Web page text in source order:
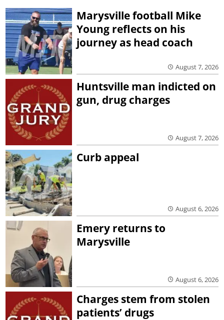
Marysville football Mike
Young reflects on his
journey as head coach
August 7, 2026
Huntsville man indicted on
gun, drug charges
August 7, 2026
Curb appeal
August 6, 2026
Emery returns to
Marysville
August 6, 2026
Charges stem from stolen
patients’ drugs